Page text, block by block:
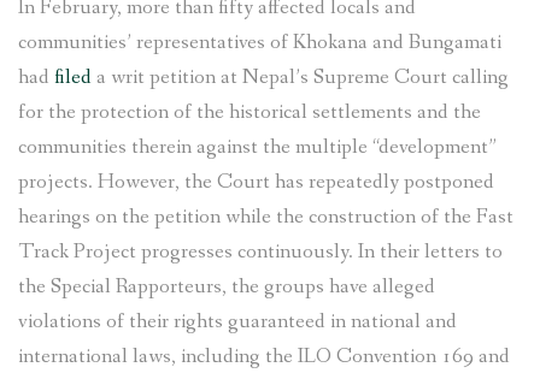
In February, more than fifty affected locals and
communities’ representatives of Khokana and Bungamati
had fileda writ petition at Nepal’s Supreme Court calling
for the protection of the historical settlements and the
communities therein against the multiple “development”
projects. However, the Court has repeatedly postponed
hearings on the petition while the construction of the Fast
Track Project progresses continuously. In their letters to
the Special Rapporteurs, the groups have alleged
violations of their rights guaranteed in national and
international laws, including the ILO Convention 169 and